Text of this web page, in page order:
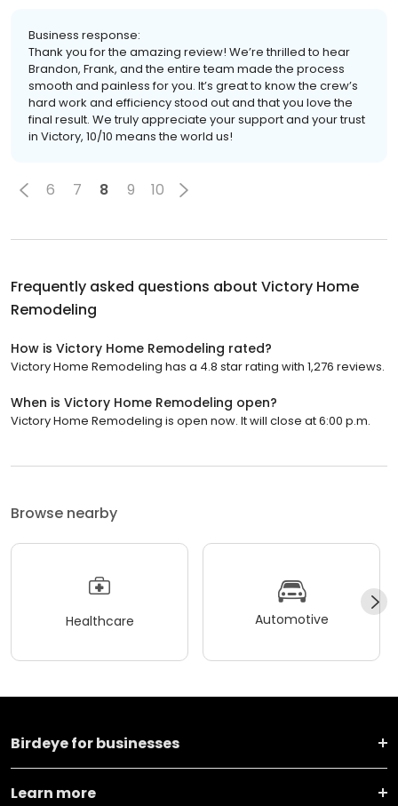
Business response:
Thank you for the amazing review! We’re thrilled to hear
Brandon, Frank, and the entire team made the process
smooth and painless for you. It’s great to know the crew’s
hard work and efficiency stood out and that you love the
final result. We truly appreciate your support and your trust
in Victory, 10/10 means the world us!
6 7 8 9 10
Frequently asked questions about Victory Home
Remodeling
How is Victory Home Remodeling rated?
Victory Home Remodeling has a 4.8 star rating with 1,276 reviews.
When is Victory Home Remodeling open?
Victory Home Remodeling is open now. It will close at 6:00 p.m.
Browse nearby
Healthcare Automotive
Birdeye for businesses
Learn more